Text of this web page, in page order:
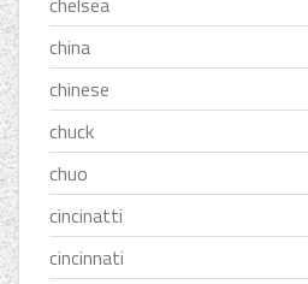
china
chinese
chuck
chuo
cincinatti
cincinnati